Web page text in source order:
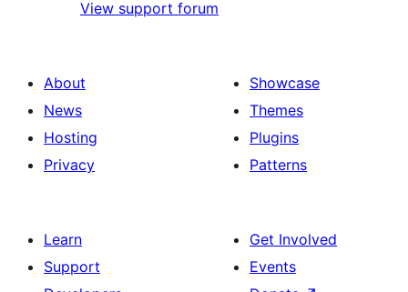
View support forum
About
News
Hosting
Privacy
Showcase
Themes
Plugins
Patterns
Learn
Support
Get Involved
Events